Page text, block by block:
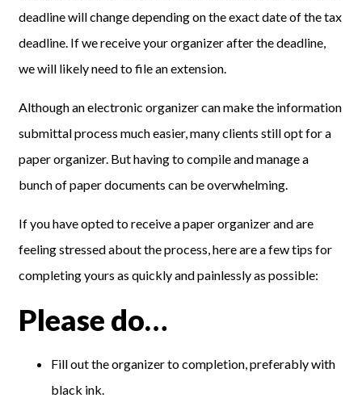
deadline will change depending on the exact date of the tax
deadline. If we receive your organizer after the deadline,
we will likely need to file an extension.
Although an electronic organizer can make the information
submittal process much easier, many clients still opt for a
paper organizer. But having to compile and manage a
bunch of paper documents can be overwhelming.
If you have opted to receive a paper organizer and are
feeling stressed about the process, here are a few tips for
completing yours as quickly and painlessly as possible:
Please do…
Fill out the organizer to completion, preferably with
black ink.